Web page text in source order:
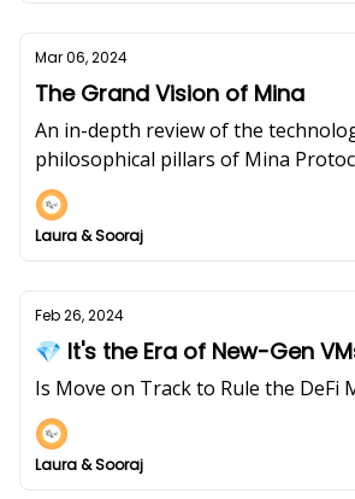
Mar 06, 2024
The Grand Vision of Mina
An in-depth review of the
philosophical pillars of Mina
Laura & Sooraj
Feb 26, 2024
💎 It's the Era of New-Gen
Is Move on Track to Rule the DeFi
Laura & Sooraj